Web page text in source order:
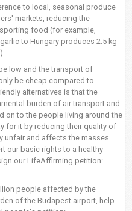
to local, seasonal produce
markets, reducing the
food (for example,
to Hungary produces 2.5 kg
low and the transport of
be cheap compared to
alternatives is that the
burden of air transport and
on to the people living around the
for it by reducing their quality of
unfair and affects the masses.
our basic rights to a healthy
our LifeAffirming petition:
people affected by the
of the Budapest airport, help